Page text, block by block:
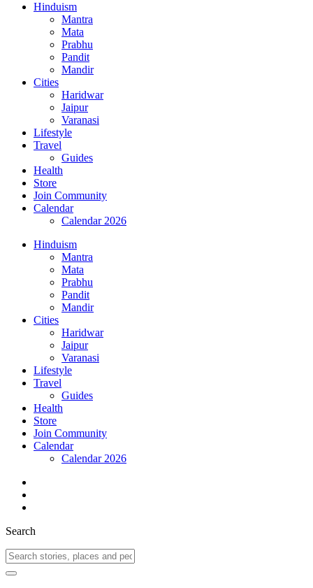
Hinduism
Mantra
Mata
Prabhu
Pandit
Mandir
Cities
Haridwar
Jaipur
Varanasi
Lifestyle
Travel
Guides
Health
Store
Join Community
Calendar
Calendar 2026
Hinduism
Mantra
Mata
Prabhu
Pandit
Mandir
Cities
Haridwar
Jaipur
Varanasi
Lifestyle
Travel
Guides
Health
Store
Join Community
Calendar
Calendar 2026
Search